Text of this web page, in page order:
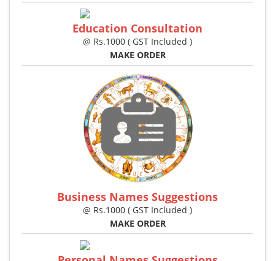
Education Consultation
@ Rs.1000 ( GST Included )
MAKE ORDER
Business Names Suggestions
@ Rs.1000 ( GST Included )
MAKE ORDER